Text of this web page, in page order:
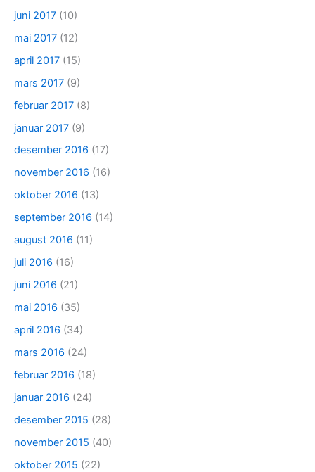
juni 2017 (10)
mai 2017 (12)
april 2017 (15)
mars 2017 (9)
februar 2017 (8)
januar 2017 (9)
desember 2016 (17)
november 2016 (16)
oktober 2016 (13)
september 2016 (14)
august 2016 (11)
juli 2016 (16)
juni 2016 (21)
mai 2016 (35)
april 2016 (34)
mars 2016 (24)
februar 2016 (18)
januar 2016 (24)
desember 2015 (28)
november 2015 (40)
oktober 2015 (22)